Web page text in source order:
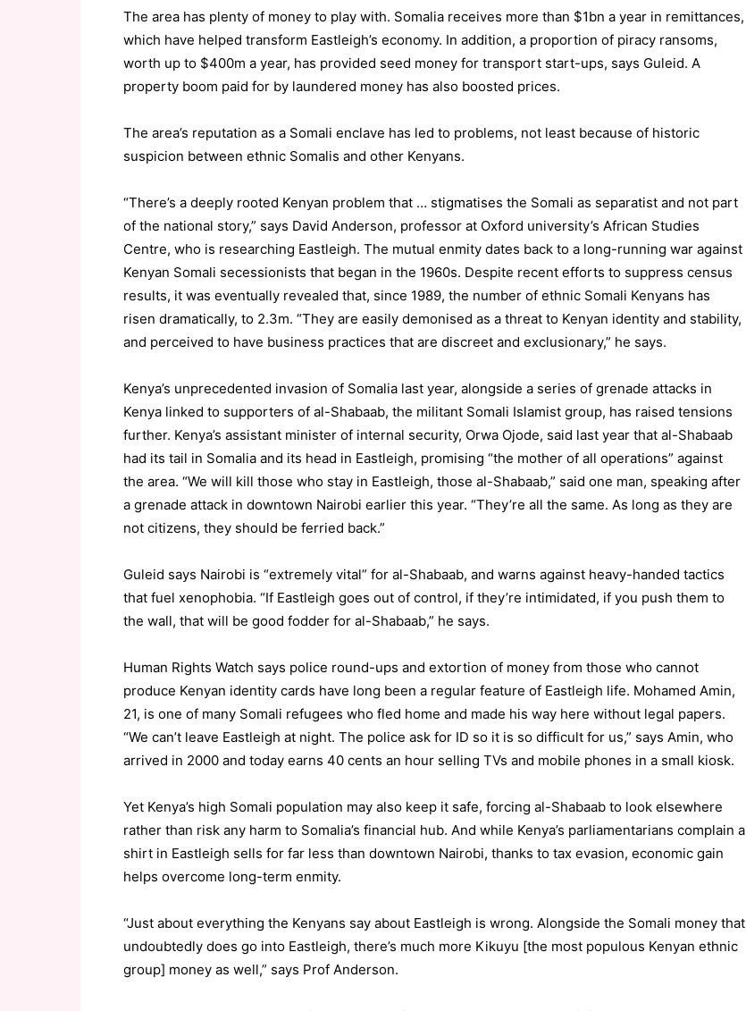
The area has plenty of money to play with. Somalia receives more than $1bn a year in remittances,
which have helped transform Eastleigh’s economy. In addition, a proportion of piracy ransoms,
worth up to $400m a year, has provided seed money for transport start-ups, says Guleid. A
property boom paid for by laundered money has also boosted prices.
The area’s reputation as a Somali enclave has led to problems, not least because of historic
suspicion between ethnic Somalis and other Kenyans.
“There’s a deeply rooted Kenyan problem that … stigmatises the Somali as separatist and not part
of the national story,” says David Anderson, professor at Oxford university’s African Studies
Centre, who is researching Eastleigh. The mutual enmity dates back to a long-running war against
Kenyan Somali secessionists that began in the 1960s. Despite recent efforts to suppress census
results, it was eventually revealed that, since 1989, the number of ethnic Somali Kenyans has
risen dramatically, to 2.3m. “They are easily demonised as a threat to Kenyan identity and stability,
and perceived to have business practices that are discreet and exclusionary,” he says.
Kenya’s unprecedented invasion of Somalia last year, alongside a series of grenade attacks in
Kenya linked to supporters of al-Shabaab, the militant Somali Islamist group, has raised tensions
further. Kenya’s assistant minister of internal security, Orwa Ojode, said last year that al-Shabaab
had its tail in Somalia and its head in Eastleigh, promising “the mother of all operations” against
the area. “We will kill those who stay in Eastleigh, those al-Shabaab,” said one man, speaking after
a grenade attack in downtown Nairobi earlier this year. “They’re all the same. As long as they are
not citizens, they should be ferried back.”
Guleid says Nairobi is “extremely vital” for al-Shabaab, and warns against heavy-handed tactics
that fuel xenophobia. “If Eastleigh goes out of control, if they’re intimidated, if you push them to
the wall, that will be good fodder for al-Shabaab,” he says.
Human Rights Watch says police round-ups and extortion of money from those who cannot
produce Kenyan identity cards have long been a regular feature of Eastleigh life. Mohamed Amin,
21, is one of many Somali refugees who fled home and made his way here without legal papers.
“We can’t leave Eastleigh at night. The police ask for ID so it is so difficult for us,” says Amin, who
arrived in 2000 and today earns 40 cents an hour selling TVs and mobile phones in a small kiosk.
Yet Kenya’s high Somali population may also keep it safe, forcing al-Shabaab to look elsewhere
rather than risk any harm to Somalia’s financial hub. And while Kenya’s parliamentarians complain a
shirt in Eastleigh sells for far less than downtown Nairobi, thanks to tax evasion, economic gain
helps overcome long-term enmity.
“Just about everything the Kenyans say about Eastleigh is wrong. Alongside the Somali money that
undoubtedly does go into Eastleigh, there’s much more Kikuyu [the most populous Kenyan ethnic
group] money as well,” says Prof Anderson.